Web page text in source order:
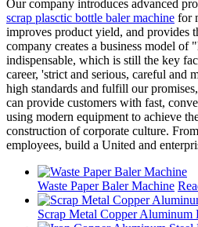
Our company introduces advanced
scrap plasctic bottle baler machine for
improves product yield, and provides
company creates a business model
indispensable, which is still the key
career, 'strict and serious, careful and
high standards and fulfill our
can provide customers with fast,
using modern equipment to achieve
construction of corporate culture.
employees, build a United and
Waste Paper Baler Machine
Scrap Metal Copper Aluminum